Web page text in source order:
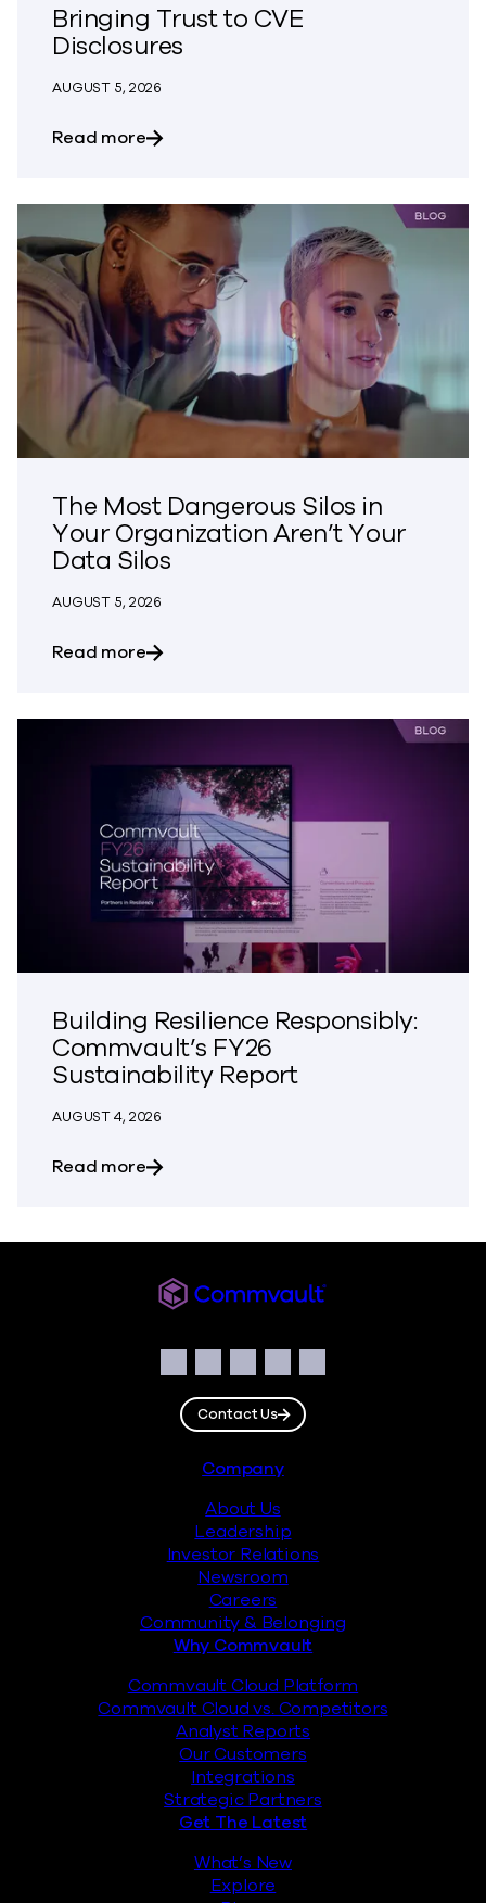
Bringing Trust to CVE
Disclosures
AUGUST 5, 2026
Read moreabout Bringing Trust to CVE Disclosures
The Most Dangerous Silos in
Your Organization Aren’t Your
Data Silos
AUGUST 5, 2026
Read moreabout The Most Dangerous Silos in
Building Resilience Responsibly:
Commvault’s FY26
Sustainability Report
AUGUST 4, 2026
Read moreabout Building Resilience Responsibly:
Facebook
Instagram
LinkedIn
TwitterYouTube
Contact Us
Company
About Us
Leadership
Investor Relations
Newsroom
Careers
Community & Belonging
Why Commvault
Commvault Cloud Platform
Commvault Cloud vs. Competitors
Analyst Reports
Our Customers
Integrations
Strategic Partners
Get The Latest
What’s New
Explore